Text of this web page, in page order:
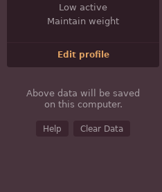
Low active
Maintain weight
Edit profile
Above data will be saved
on this computer.
Help Clear Data